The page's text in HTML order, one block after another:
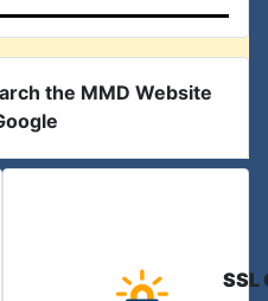
the MMD Website
SSL